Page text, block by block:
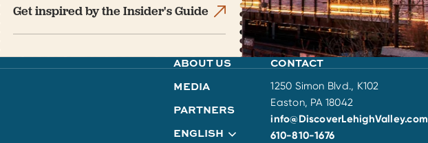
Get inspired by the Insider's Guide
ABOUT US
MEDIA
PARTNERS
ENGLISH
CONTACT
1250 Simon Blvd., K102
Easton, PA 18042
info@DiscoverLehighValley.com
610-810-1676